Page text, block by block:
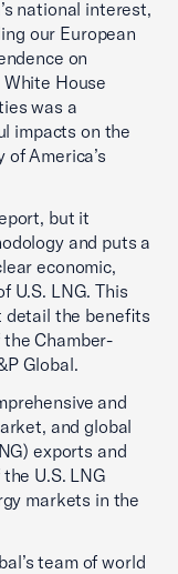
national interest,
our European
on
House
was a
impacts on the
America’s
but it
and puts a
economic,
U.S. LNG. This
detail the benefits
Chamber-
Global.
and
and global
exports and
U.S. LNG
markets in the
team of world